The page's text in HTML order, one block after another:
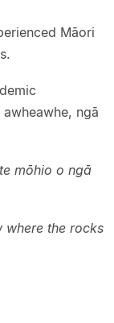
Māori
ngā
mōhio o ngā
where the rocks